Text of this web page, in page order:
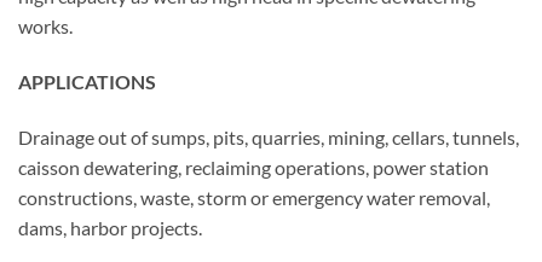
works.
APPLICATIONS
Drainage out of sumps, pits, quarries, mining, cellars, tunnels,
caisson dewatering, reclaiming operations, power station
constructions, waste, storm or emergency water removal,
dams, harbor projects.